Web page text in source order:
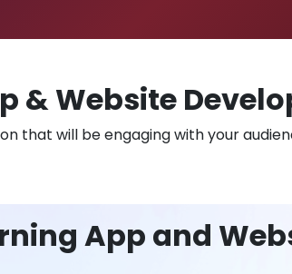
& Website
that will be engaging with your
App and